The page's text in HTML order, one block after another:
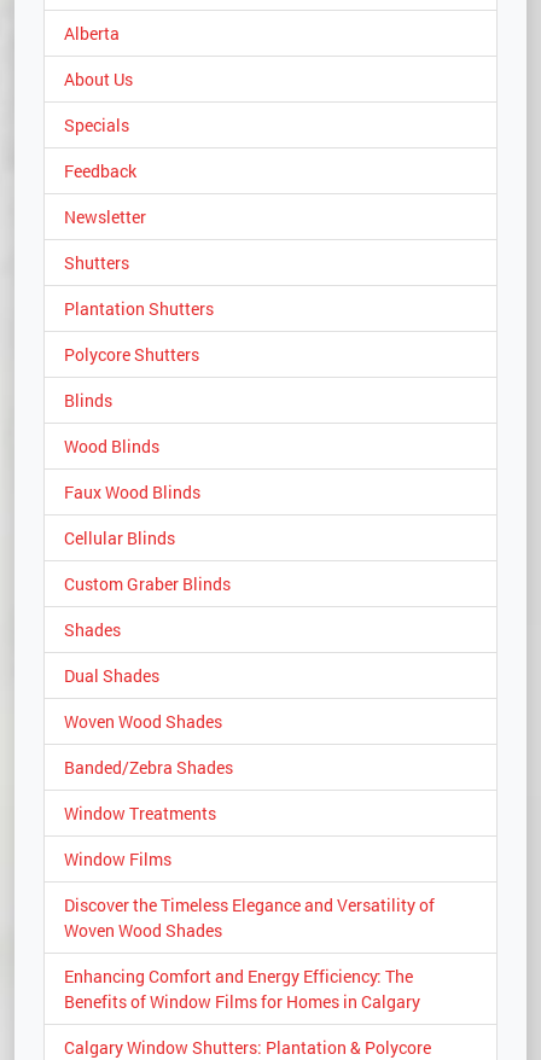
Alberta
About Us
Specials
Feedback
Newsletter
Shutters
Plantation Shutters
Polycore Shutters
Blinds
Wood Blinds
Faux Wood Blinds
Cellular Blinds
Custom Graber Blinds
Shades
Dual Shades
Woven Wood Shades
Banded/Zebra Shades
Window Treatments
Window Films
Discover the Timeless Elegance and Versatility of
Woven Wood Shades
Enhancing Comfort and Energy Efficiency: The
Benefits of Window Films for Homes in Calgary
Calgary Window Shutters: Plantation & Polycore